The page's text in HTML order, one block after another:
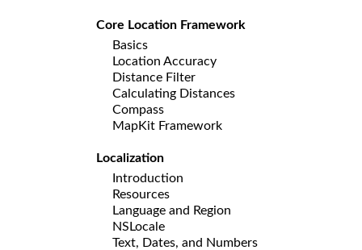
Core Location Framework
Basics
Location Accuracy
Distance Filter
Calculating Distances
Compass
MapKit Framework
Localization
Introduction
Resources
Language and Region
NSLocale
Text, Dates, and Numbers